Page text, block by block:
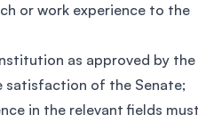
or work experience to the
as approved by the
satisfaction of the Senate;
in the relevant fields